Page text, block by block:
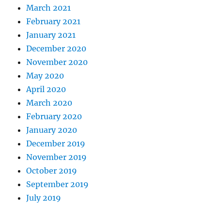
March 2021
February 2021
January 2021
December 2020
November 2020
May 2020
April 2020
March 2020
February 2020
January 2020
December 2019
November 2019
October 2019
September 2019
July 2019